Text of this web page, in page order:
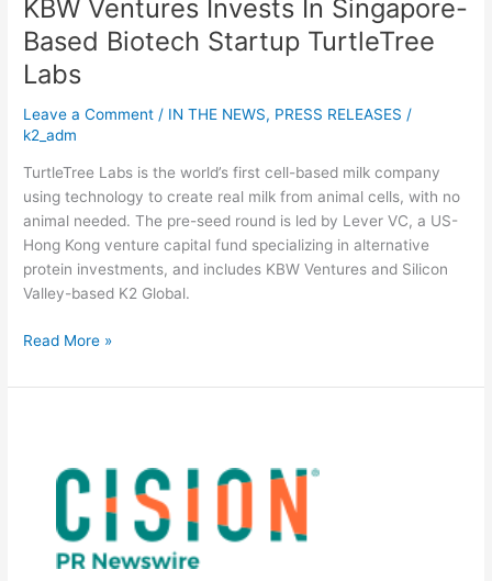
KBW Ventures Invests In Singapore-
Based Biotech Startup TurtleTree
Labs
Leave a Comment / IN THE NEWS, PRESS RELEASES /
k2_adm
TurtleTree Labs is the world’s first cell-based milk company
using technology to create real milk from animal cells, with no
animal needed. The pre-seed round is led by Lever VC, a US-
Hong Kong venture capital fund specializing in alternative
protein investments, and includes KBW Ventures and Silicon
Valley-based K2 Global.
Read More »
world’s
company
producing